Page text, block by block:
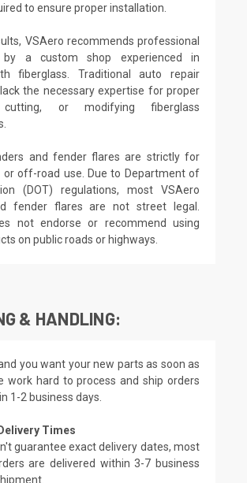
to ensure proper installation.
VSAero recommends professional
by a custom shop experienced in
fiberglass. Traditional auto repair
the necessary expertise for proper
cutting, or modifying fiberglass
and fender flares are strictly for
or off-road use. Due to Department of
(DOT) regulations, most VSAero
fender flares are not street legal.
not endorse or recommend using
on public roads or highways.
& HANDLING:
you want your new parts as soon as
work hard to process and ship orders
1-2 business days.
Times
guarantee exact delivery dates, most
are delivered within 3-7 business